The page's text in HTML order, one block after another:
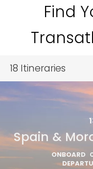
Find
18 Itineraries
Spain &
ONBOARD